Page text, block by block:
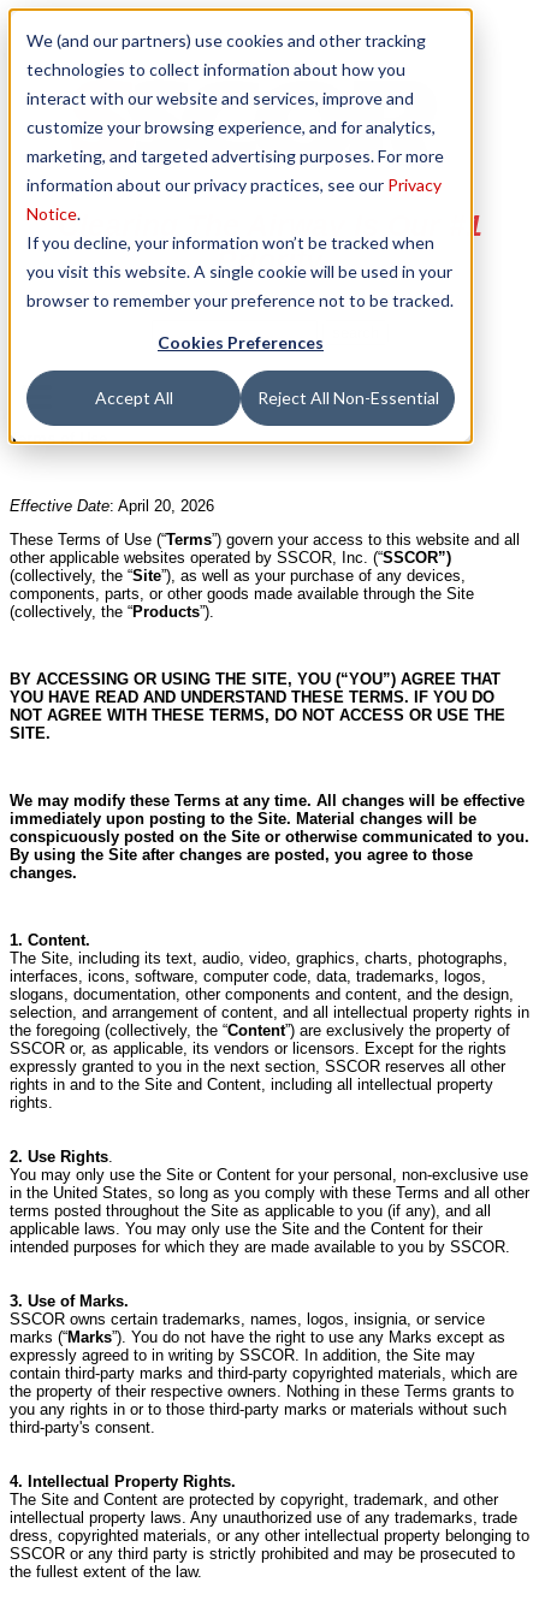
We (and our partners) use cookies and other tracking
technologies to collect information about how you
interact with our website and services, improve and
customize your browsing experience, and for analytics,
marketing, and targeted advertising purposes. For more
information about our privacy practices, see our Privacy
Notice.
If you decline, your information won’t be tracked when
you visit this website. A single cookie will be used in your
browser to remember your preference not to be tracked.
Cookies Preferences
Accept All Reject All Non-Essential
Clearing The Airway Is Our #1
Priority
Terms of Use
Effective Date: April 20, 2026
These Terms of Use (“Terms”) govern your access to this website and all
other applicable websites operated by SSCOR, Inc. (“SSCOR”)
(collectively, the “Site”), as well as your purchase of any devices,
components, parts, or other goods made available through the Site
(collectively, the “Products”).
BY ACCESSING OR USING THE SITE, YOU (“YOU”) AGREE THAT
YOU HAVE READ AND UNDERSTAND THESE TERMS. IF YOU DO
NOT AGREE WITH THESE TERMS, DO NOT ACCESS OR USE THE
SITE.
We may modify these Terms at any time. All changes will be effective
immediately upon posting to the Site. Material changes will be
conspicuously posted on the Site or otherwise communicated to you.
By using the Site after changes are posted, you agree to those
changes.
1. Content.
The Site, including its text, audio, video, graphics, charts, photographs,
interfaces, icons, software, computer code, data, trademarks, logos,
slogans, documentation, other components and content, and the design,
selection, and arrangement of content, and all intellectual property rights in
the foregoing (collectively, the “Content”) are exclusively the property of
SSCOR or, as applicable, its vendors or licensors. Except for the rights
expressly granted to you in the next section, SSCOR reserves all other
rights in and to the Site and Content, including all intellectual property
rights.
2. Use Rights.
You may only use the Site or Content for your personal, non-exclusive use
in the United States, so long as you comply with these Terms and all other
terms posted throughout the Site as applicable to you (if any), and all
applicable laws. You may only use the Site and the Content for their
intended purposes for which they are made available to you by SSCOR.
3. Use of Marks.
SSCOR owns certain trademarks, names, logos, insignia, or service
marks (“Marks”). You do not have the right to use any Marks except as
expressly agreed to in writing by SSCOR. In addition, the Site may
contain third-party marks and third-party copyrighted materials, which are
the property of their respective owners. Nothing in these Terms grants to
you any rights in or to those third-party marks or materials without such
third-party's consent.
4. Intellectual Property Rights.
The Site and Content are protected by copyright, trademark, and other
intellectual property laws. Any unauthorized use of any trademarks, trade
dress, copyrighted materials, or any other intellectual property belonging to
SSCOR or any third party is strictly prohibited and may be prosecuted to
the fullest extent of the law.